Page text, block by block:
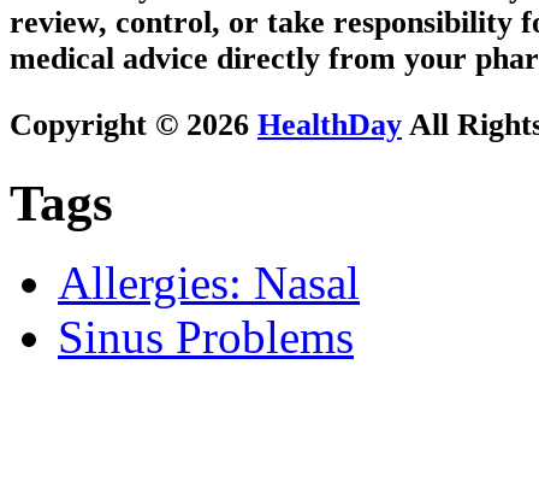
review, control, or take responsibility
medical advice directly from your
Copyright © 2026 HealthDay All
Tags
Allergies: Nasal
Sinus Problems